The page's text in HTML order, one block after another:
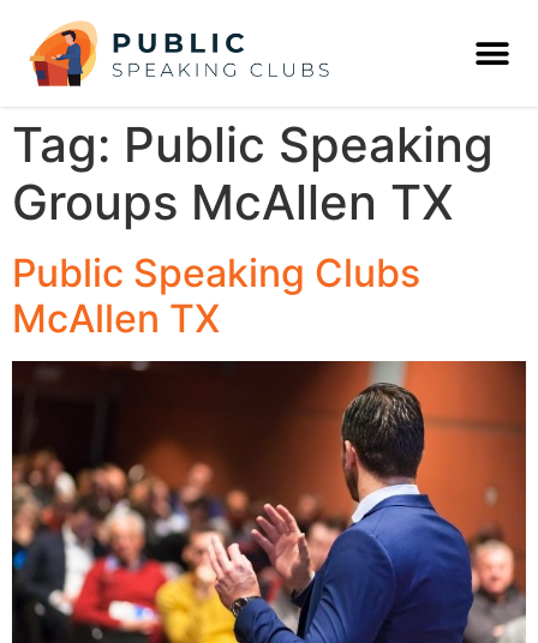
Tag: Public Speaking
Groups McAllen TX
Public Speaking Clubs
McAllen TX